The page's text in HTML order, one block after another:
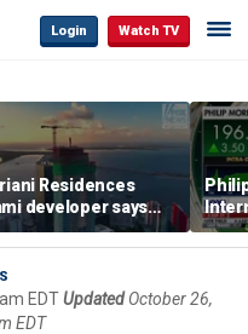
Login Watch TV
Residences
developer says
sky’s the limit’ as
reaches
EDTUpdated October 26,
EDT